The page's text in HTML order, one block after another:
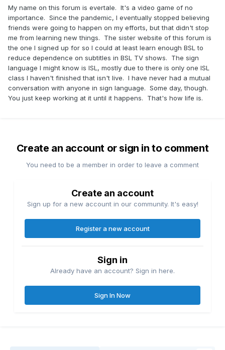
My name on this forum is evertale. It's a video game of no
importance. Since the pandemic, I eventually stopped believing
friends were going to happen on my efforts, but that didn't stop
me from learning new things. The sister website of this forum is
the one I signed up for so I could at least learn enough BSL to
reduce dependence on subtitles in BSL TV shows. The sign
language I might know is ISL, mostly due to there is only one ISL
class I haven't finished that isn't live. I have never had a mutual
conversation with anyone in sign language. Some day, though.
You just keep working at it until it happens. That's how life is.
Create an account or sign in to comment
You need to be a member in order to leave a comment
Create an account
Sign up for a new account in our community. It's easy!
Register a new account
Sign in
Already have an account? Sign in here.
Sign In Now